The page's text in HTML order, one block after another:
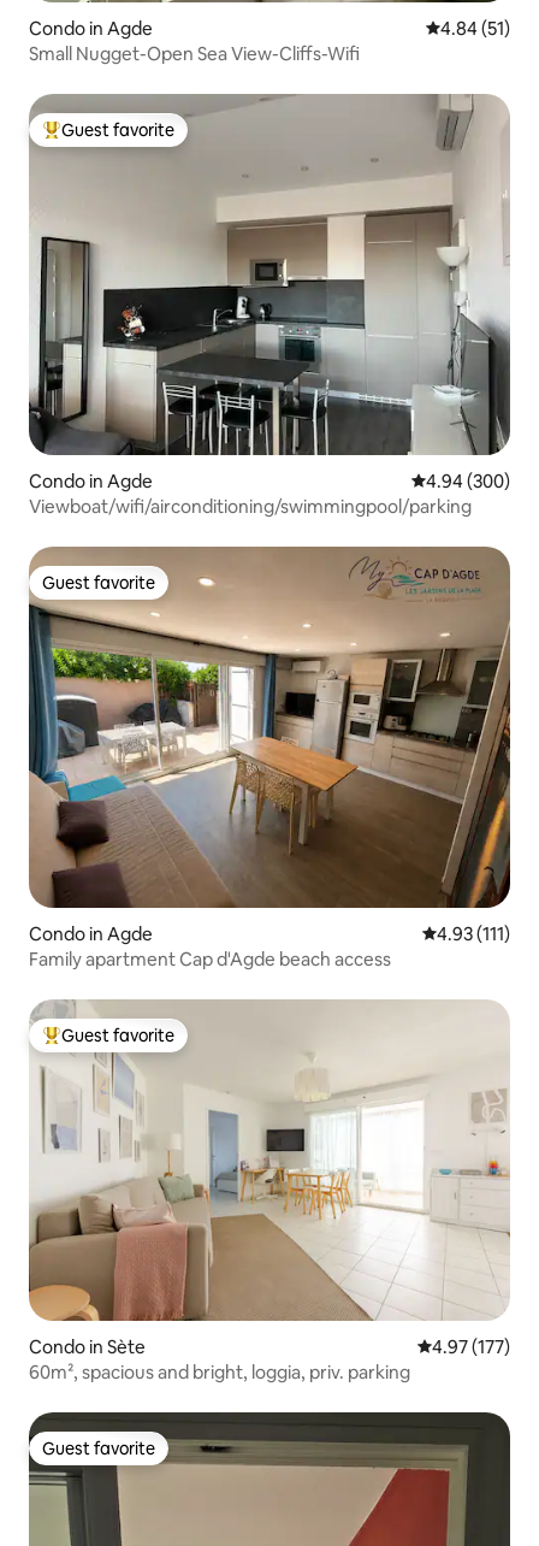
Condo in Agde 4.84 out of 5
4.84 (51)
Small Nugget-Open Sea View-Cliffs-Wifi
Top guest favorite
Guest favorite
Condo in Agde 4.94 out of 5
4.94 (300)
Viewboat/wifi/airconditioning/swimmingpool/parking
Guest favorite
Guest favorite
Condo in Agde 4.93 out of 5
4.93 (111)
Family apartment Cap d'Agde beach access
Top guest favorite
Guest favorite
Condo in Sète 4.97 out of 5
4.97 (177)
60m², spacious and bright, loggia, priv. parking
Guest favorite
Guest favorite